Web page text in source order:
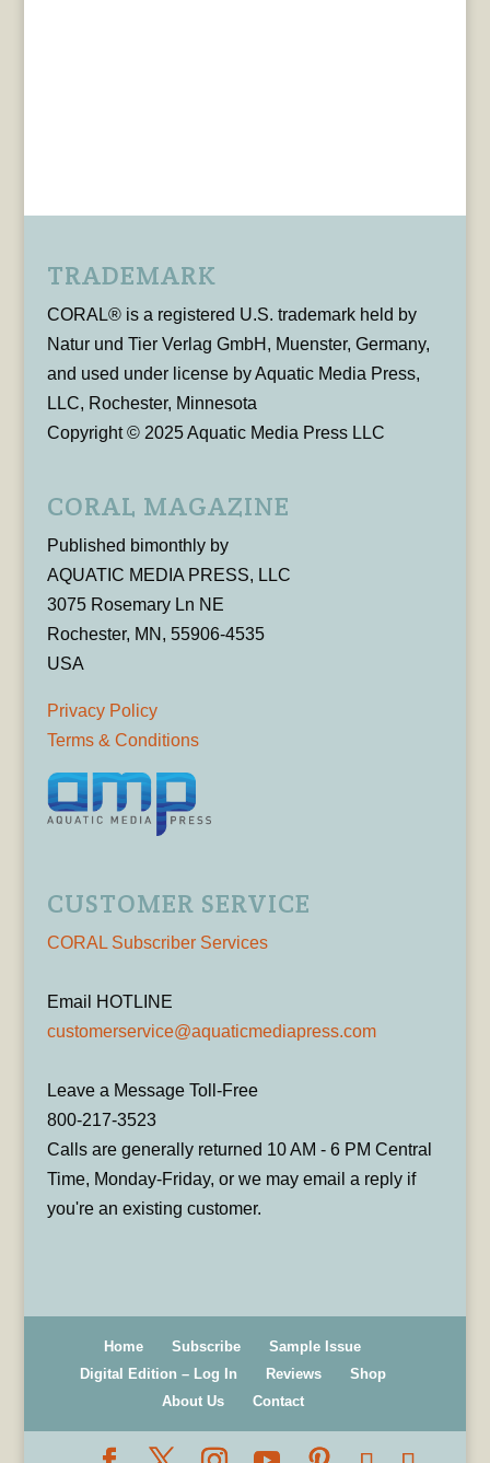
TRADEMARK
CORAL® is a registered U.S. trademark held by
Natur und Tier Verlag GmbH, Muenster, Germany,
and used under license by Aquatic Media Press,
LLC, Rochester, Minnesota
Copyright © 2025 Aquatic Media Press LLC
CORAL MAGAZINE
Published bimonthly by
AQUATIC MEDIA PRESS, LLC
3075 Rosemary Ln NE
Rochester, MN, 55906-4535
USA
Privacy Policy
Terms & Conditions
CUSTOMER SERVICE
CORAL Subscriber Services
Email HOTLINE
customerservice@aquaticmediapress.com
Leave a Message Toll-Free
800-217-3523
Calls are generally returned 10 AM - 6 PM Central
Time, Monday-Friday, or we may email a reply if
you're an existing customer.
Home Subscribe
Sample Issue
Digital Edition – Log In
Reviews
Shop
About Us
Contact